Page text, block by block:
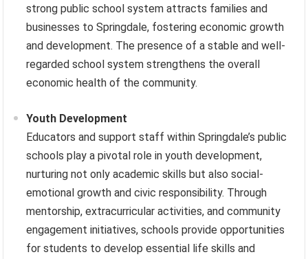
strong public school system attracts families and
businesses to Springdale, fostering economic growth
and development. The presence of a stable and well-
regarded school system strengthens the overall
economic health of the community.
Youth Development
Educators and support staff within Springdale’s public
schools play a pivotal role in youth development,
nurturing not only academic skills but also social-
emotional growth and civic responsibility. Through
mentorship, extracurricular activities, and community
engagement initiatives, schools provide opportunities
for students to develop essential life skills and